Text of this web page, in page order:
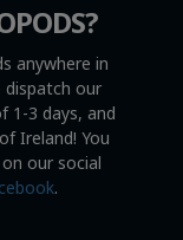
anywhere in
dispatch our
1-3 days, and
Ireland! You
our social
.